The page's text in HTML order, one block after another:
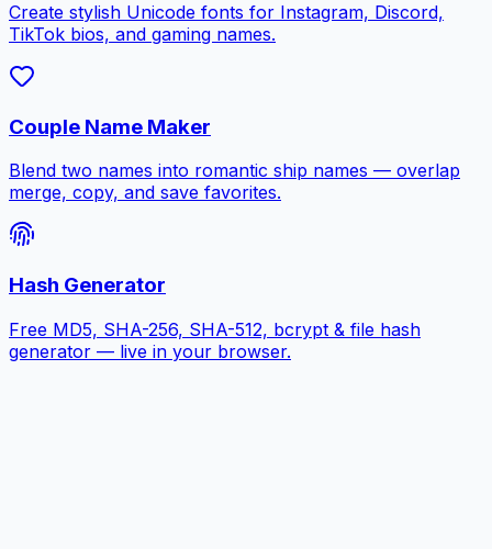
Create stylish Unicode fonts for Instagram, Discord,
TikTok bios, and gaming names.
Couple Name Maker
Blend two names into romantic ship names — overlap
merge, copy, and save favorites.
Hash Generator
Free MD5, SHA-256, SHA-512, bcrypt & file hash
generator — live in your browser.